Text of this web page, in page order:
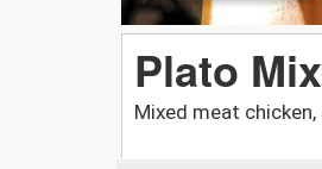
Plato
Mixed meat